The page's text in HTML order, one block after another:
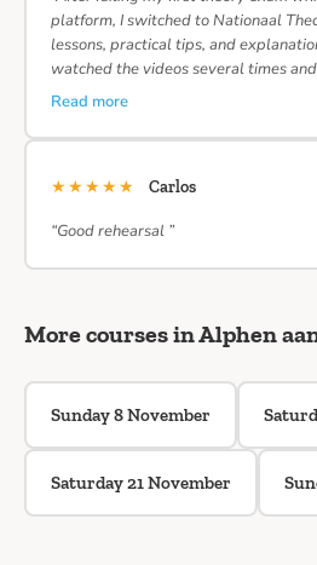
platform, I switched to Nationaal
lessons, practical tips, and
watched the videos several times
Read more
★★★★★ Carlos
“Good rehearsal ”
More courses in Alphen
Sunday 8 November
Saturday 21 November